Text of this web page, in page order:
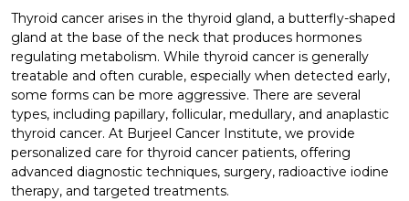
Thyroid cancer arises in the thyroid gland, a butterfly-shaped
gland at the base of the neck that produces hormones
regulating metabolism. While thyroid cancer is generally
treatable and often curable, especially when detected early,
some forms can be more aggressive. There are several
types, including papillary, follicular, medullary, and anaplastic
thyroid cancer. At Burjeel Cancer Institute, we provide
personalized care for thyroid cancer patients, offering
advanced diagnostic techniques, surgery, radioactive iodine
therapy, and targeted treatments.